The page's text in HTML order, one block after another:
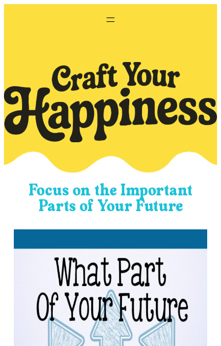
Focus on the Important
Parts of Your Future